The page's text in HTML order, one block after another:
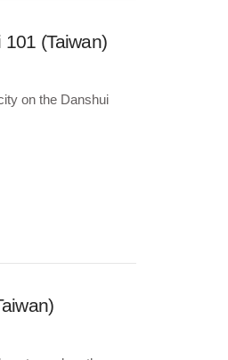
(Taiwan)
on the Danshui